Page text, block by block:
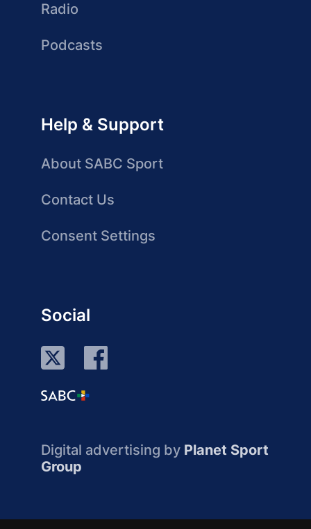
Radio
Podcasts
Help & Support
About SABC Sport
Contact Us
Consent Settings
Social
Digital advertising by Planet Sport
Group